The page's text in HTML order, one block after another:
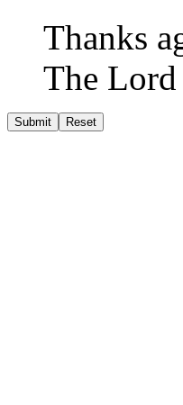
Thanks
The